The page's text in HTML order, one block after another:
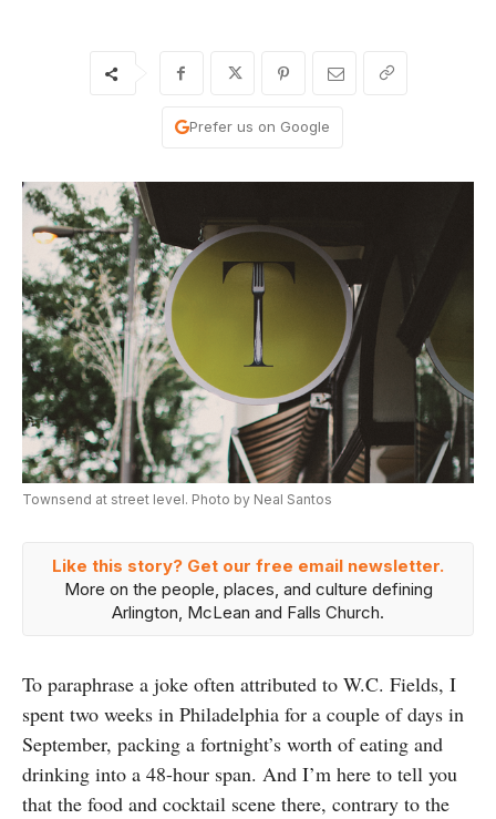
Prefer us on Google
Townsend at street level. Photo by Neal Santos
Like this story? Get our free email newsletter.
More on the people, places, and culture defining
Arlington, McLean and Falls Church.
To paraphrase a joke often attributed to W.C. Fields, I
spent two weeks in Philadelphia for a couple of days in
September, packing a fortnight’s worth of eating and
drinking into a 48-hour span. And I’m here to tell you
that the food and cocktail scene there, contrary to the